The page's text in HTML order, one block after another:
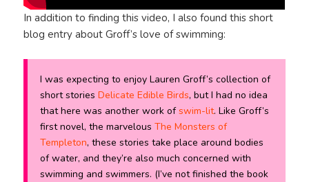
In addition to finding this video, I also found this short
blog entry about Groff’s love of swimming:
I was expecting to enjoy Lauren Groff’s collection of
short storiesDelicate Edible Birds, but I had no idea
that here was another work ofswim-lit. Like Groff’s
first novel, the marvelousThe Monsters of
Templeton, these stories take place around bodies
of water, and they’re also much concerned with
swimming and swimmers. (I’ve not finished the book